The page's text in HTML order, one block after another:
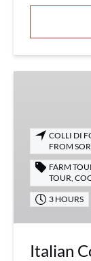
Sorrento
Real
Farm
COLLI DI
FROM
FARM
TOUR,
3 HOURS
Italian